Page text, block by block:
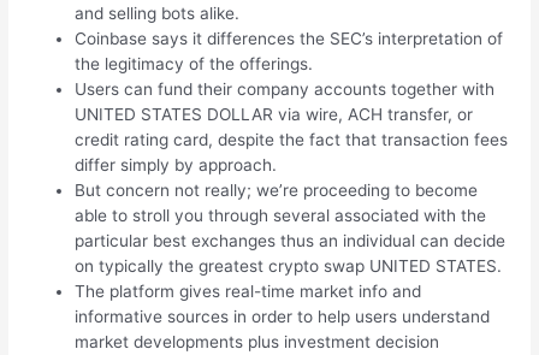
and selling bots alike.
Coinbase says it differences the SEC’s interpretation of
the legitimacy of the offerings.
Users can fund their company accounts together with
UNITED STATES DOLLAR via wire, ACH transfer, or
credit rating card, despite the fact that transaction fees
differ simply by approach.
But concern not really; we’re proceeding to become
able to stroll you through several associated with the
particular best exchanges thus an individual can decide
on typically the greatest crypto swap UNITED STATES.
The platform gives real-time market info and
informative sources in order to help users understand
market developments plus investment decision